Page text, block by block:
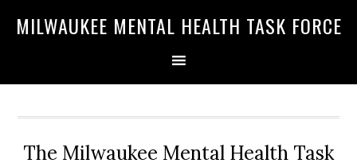
MILWAUKEE MENTAL HEALTH TASK FORCE
The Milwaukee Mental Health Task